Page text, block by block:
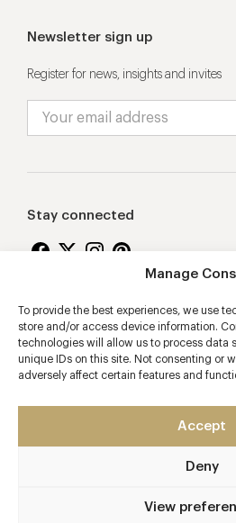
Manage
To provide the best experiences, we use
store and/or access device information.
technologies will allow us to process data
unique IDs on this site. Not consenting or
adversely affect certain features and
Accept
Deny
View
Newsletter sign up
Register for news, insights and invites
Stay connected
Proudly supporting
2026 © Copyright Vision
Terms & Conditions Privacy